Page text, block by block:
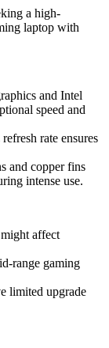
a high-
laptop with
and Intel
speed and
rate ensures
and copper fins
intense use.
affect
range gaming
limited upgrade